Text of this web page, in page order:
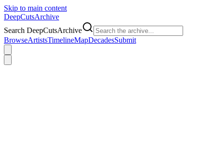
Skip to main content
DeepCutsArchive
Search DeepCutsArchive
BrowseArtistsTimelineMapDecadesSubmit